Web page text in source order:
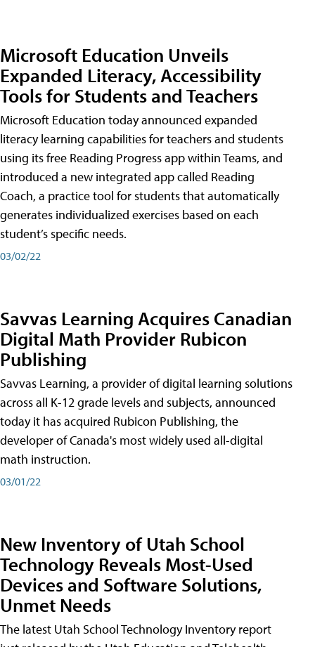
Microsoft Education Unveils
Expanded Literacy, Accessibility
Tools for Students and Teachers
Microsoft Education today announced expanded
literacy learning capabilities for teachers and students
using its free Reading Progress app within Teams, and
introduced a new integrated app called Reading
Coach, a practice tool for students that automatically
generates individualized exercises based on each
student’s specific needs.
03/02/22
Savvas Learning Acquires Canadian
Digital Math Provider Rubicon
Publishing
Savvas Learning, a provider of digital learning solutions
across all K-12 grade levels and subjects, announced
today it has acquired Rubicon Publishing, the
developer of Canada's most widely used all-digital
math instruction.
03/01/22
New Inventory of Utah School
Technology Reveals Most-Used
Devices and Software Solutions,
Unmet Needs
The latest Utah School Technology Inventory report